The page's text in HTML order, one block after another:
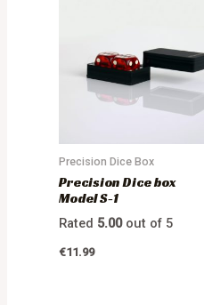
Precision Dice Box
Precision Dice box
Model S-1
Rated 5.00out of 5
€11.99